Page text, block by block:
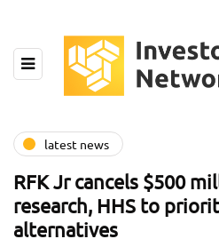
latest news
RFK Jr cancels $500
research, HHS to
alternatives